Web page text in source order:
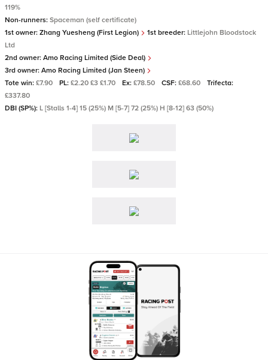
119%
Non-runners: Spaceman (self certificate)
1st owner: Zhang Yuesheng (First Legion) 1st breeder: Littlejohn Bloodstock
Ltd
2nd owner: Amo Racing Limited (Side Deal)
3rd owner: Amo Racing Limited (Jan Steen)
Tote win: £7.90 PL: £2.20 £3 £1.70 Ex: £78.50 CSF: £68.60
Trifecta:
£337.80
DBI (SP%): L [Stalls 1-4] 15 (25%) M [5-7] 72 (25%) H [8-12] 63 (50%)